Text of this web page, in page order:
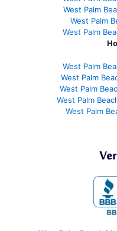
West Palm
West Palm
West Palm
West Palm
West Palm
West Palm
West Palm
West Palm